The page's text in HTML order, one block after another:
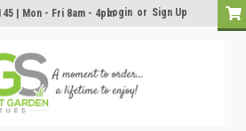
| Mon - Fri 8am - 4pmLogin or Sign Up